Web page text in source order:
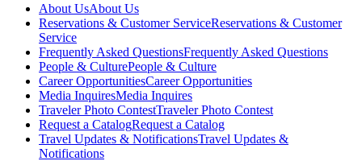
About UsAbout Us
Reservations & Customer ServiceReservations & Customer
Service
Frequently Asked QuestionsFrequently Asked Questions
People & CulturePeople & Culture
Career OpportunitiesCareer Opportunities
Media InquiresMedia Inquires
Traveler Photo ContestTraveler Photo Contest
Request a CatalogRequest a Catalog
Travel Updates & NotificationsTravel Updates &
Notifications